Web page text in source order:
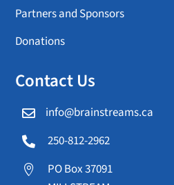
Partners and Sponsors
Donations
Contact Us
 info@brainstreams.ca
 250-812-2962

PO Box 37091